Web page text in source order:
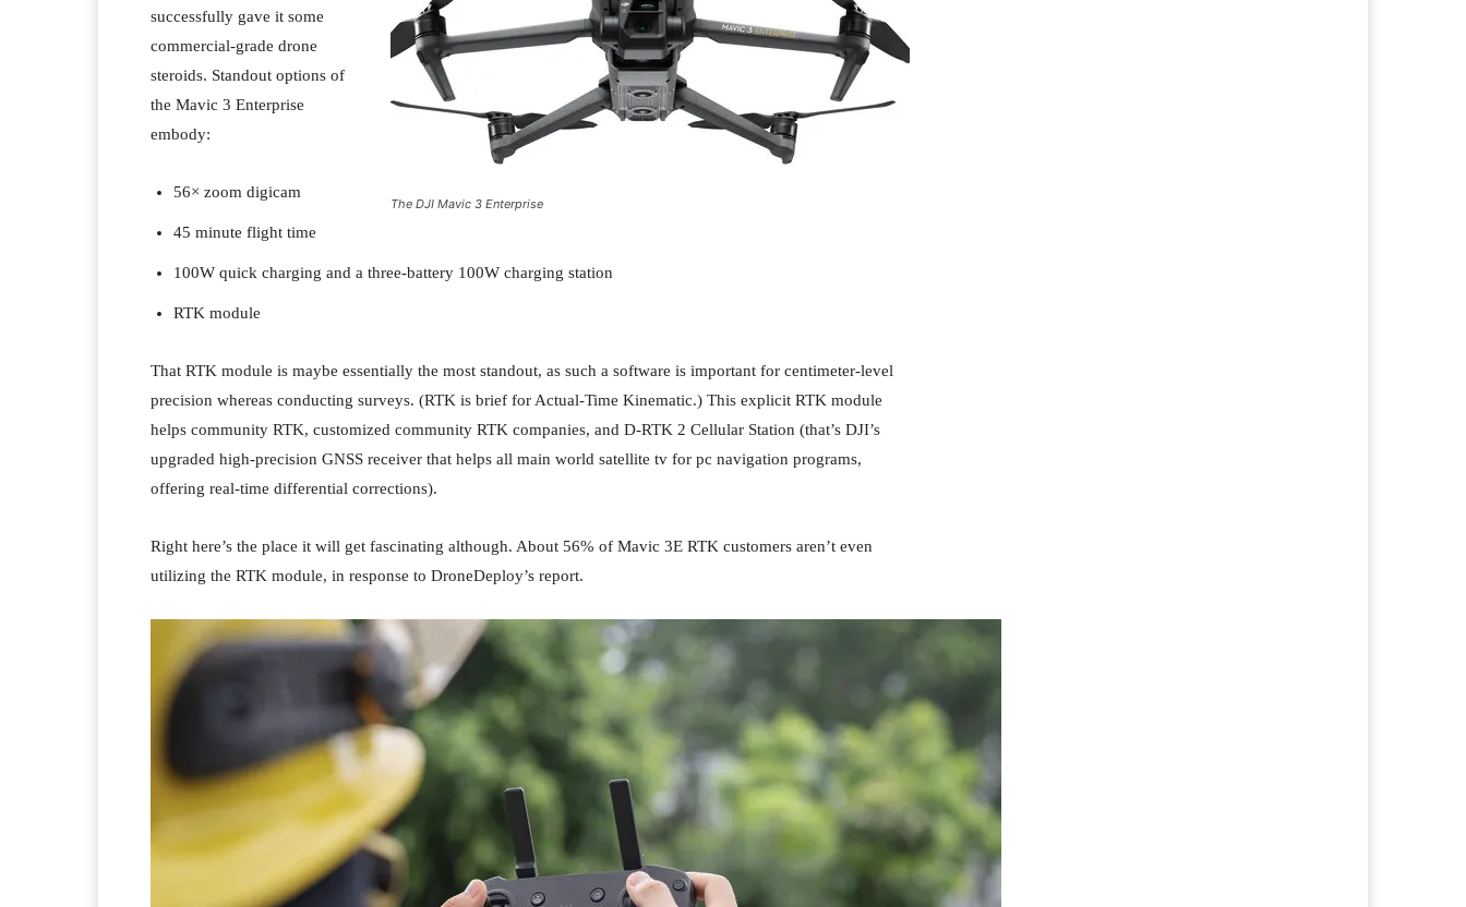
The DJI Mavic 3 Enterprise
successfully gave it some
commercial-grade drone
steroids. Standout options of
the Mavic 3 Enterprise
embody:
56× zoom digicam
45 minute flight time
100W quick charging and a three-battery 100W charging station
RTK module
That RTK module is maybe essentially the most standout, as such a software is important for centimeter-level
precision whereas conducting surveys. (RTK is brief for Actual-Time Kinematic.) This explicit RTK module
helps community RTK, customized community RTK companies, and D-RTK 2 Cellular Station (that’s DJI’s
upgraded high-precision GNSS receiver that helps all main world satellite tv for pc navigation programs,
offering real-time differential corrections).
Right here’s the place it will get fascinating although. About 56% of Mavic 3E RTK customers aren’t even
utilizing the RTK module, in response to DroneDeploy’s report.